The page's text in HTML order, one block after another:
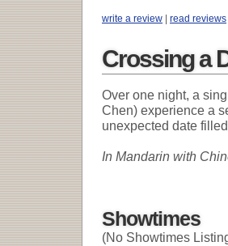
write a review | read reviews
Crossing a
Over one night, a
Chen) experience a
unexpected date
In Mandarin with
Showtimes
(No Showtimes